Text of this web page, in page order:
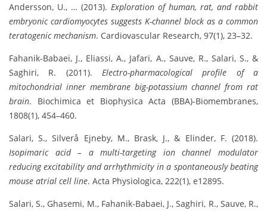
Andersson, U., … (2013). Exploration of human, rat, and rabbit
embryonic cardiomyocytes suggests K-channel block as a common
teratogenic mechanism. Cardiovascular Research, 97(1), 23–32.
Fahanik-Babaei, J., Eliassi, A., Jafari, A., Sauve, R., Salari, S., &
Saghiri, R. (2011). Electro-pharmacological profile of a
mitochondrial inner membrane big-potassium channel from rat
brain. Biochimica et Biophysica Acta (BBA)-Biomembranes,
1808(1), 454–460.
Salari, S., Silverå Ejneby, M., Brask, J., & Elinder, F. (2018).
Isopimaric acid – a multi-targeting ion channel modulator
reducing excitability and arrhythmicity in a spontaneously beating
mouse atrial cell line. Acta Physiologica, 222(1), e12895.
Salari, S., Ghasemi, M., Fahanik-Babaei, J., Saghiri, R., Sauve, R.,